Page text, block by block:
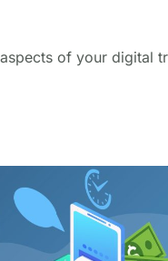
of your digital